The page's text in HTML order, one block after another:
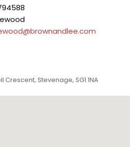
Crescent, Stevenage, SG1 1NA